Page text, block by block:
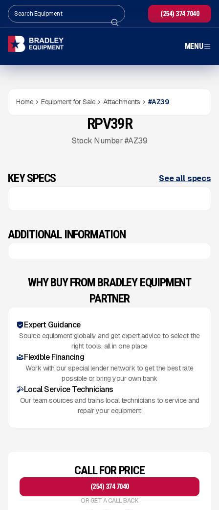
(254) 374 7040
MENU
Home Equipment for Sale Attachments #AZ39
CONDITIONRPV39R
Stock Number #AZ39
KEY SPECS See all specs
ADDITIONAL INFORMATION
WHY BUY FROM BRADLEY EQUIPMENT
PARTNER
Expert Guidance
Source equipment globally and get expert advice to select the
right tools, all in one place
Flexible Financing
Work with our special lender network to get the best rate
possible or bring your own bank
Local Service Technicians
Our team sources and trains local technicians to service and
repair your equipment
CALL FOR PRICE
(254) 374 7040
OR GET A CALL BACK